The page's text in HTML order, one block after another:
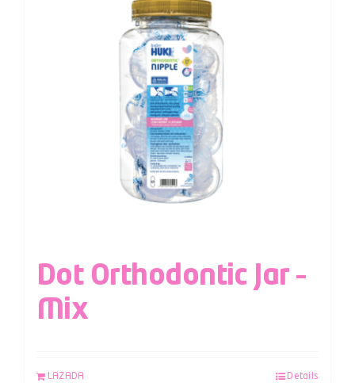
Dot Orthodontic Jar –
Mix
LAZADA Details